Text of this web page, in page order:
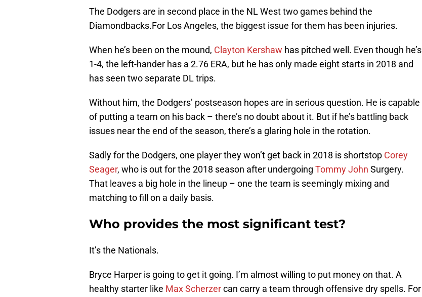
The Dodgers are in second place in the NL West two games behind the
Diamondbacks.For Los Angeles, the biggest issue for them has been injuries.
When he’s been on the mound, Clayton Kershaw has pitched well. Even though he’s
1-4, the left-hander has a 2.76 ERA, but he has only made eight starts in 2018 and
has seen two separate DL trips.
Without him, the Dodgers’ postseason hopes are in serious question. He is capable
of putting a team on his back – there’s no doubt about it. But if he’s battling back
issues near the end of the season, there’s a glaring hole in the rotation.
Sadly for the Dodgers, one player they won’t get back in 2018 is shortstop Corey
Seager, who is out for the 2018 season after undergoing Tommy John Surgery.
That leaves a big hole in the lineup – one the team is seemingly mixing and
matching to fill on a daily basis.
Who provides the most significant test?
It’s the Nationals.
Bryce Harper is going to get it going. I’m almost willing to put money on that. A
healthy starter like Max Scherzercan carry a team through offensive dry spells. For